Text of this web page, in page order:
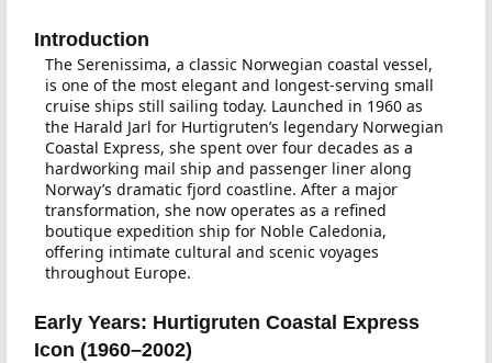
Introduction
The Serenissima, a classic Norwegian coastal vessel,
is one of the most elegant and longest-serving small
cruise ships still sailing today. Launched in 1960 as
the Harald Jarl for Hurtigruten’s legendary Norwegian
Coastal Express, she spent over four decades as a
hardworking mail ship and passenger liner along
Norway’s dramatic fjord coastline. After a major
transformation, she now operates as a refined
boutique expedition ship for Noble Caledonia,
offering intimate cultural and scenic voyages
throughout Europe.
Early Years: Hurtigruten Coastal Express
Icon (1960–2002)